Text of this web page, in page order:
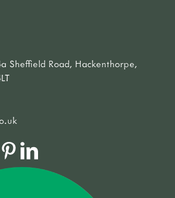
Sheffield Road, Hackenthorpe,